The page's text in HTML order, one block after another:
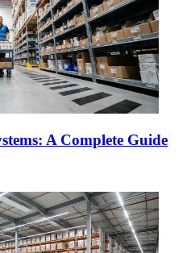
A Complete Guide